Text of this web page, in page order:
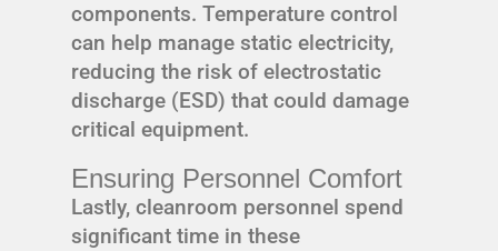
components. Temperature control
can help manage static electricity,
reducing the risk of electrostatic
discharge (ESD) that could damage
critical equipment.
Ensuring Personnel Comfort
Lastly, cleanroom personnel spend
significant time in these